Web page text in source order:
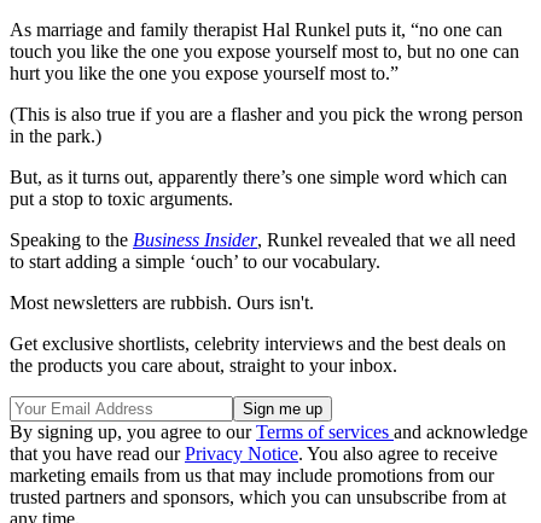
As marriage and family therapist Hal Runkel puts it, “no one can
touch you like the one you expose yourself most to, but no one can
hurt you like the one you expose yourself most to.”
(This is also true if you are a flasher and you pick the wrong person
in the park.)
But, as it turns out, apparently there’s one simple word which can
put a stop to toxic arguments.
Speaking to the Business Insider, Runkel revealed that we all need
to start adding a simple ‘ouch’ to our vocabulary.
Most newsletters are rubbish. Ours isn't.
Get exclusive shortlists, celebrity interviews and the best deals on
the products you care about, straight to your inbox.
By signing up, you agree to ourTerms of services and acknowledge
that you have read ourPrivacy Notice. You also agree to receive
marketing emails from us that may include promotions from our
trusted partners and sponsors, which you can unsubscribe from at
any time.